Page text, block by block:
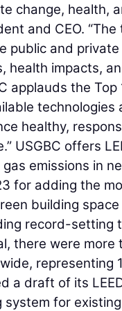
change, health,
and CEO.
public and
health impacts,
applauds the
technologies
healthy,
USGBC offers
emissions in
for adding the
building
record-setting
there were
representing
a draft of its
for